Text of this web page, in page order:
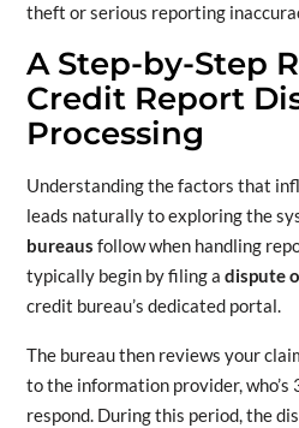
theft or serious reporting
A Step-by-Step
Credit Report
Processing
Understanding the factors that
leads naturally to exploring the
bureaus follow when handling
typically begin by filing a dispute
credit bureau’s dedicated portal.
The bureau then reviews your
to the information provider,
respond. During this period, the